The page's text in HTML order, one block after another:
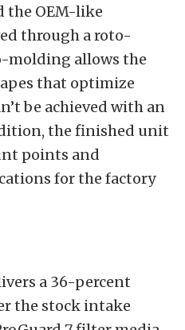
the OEM-like
through a roto-
molding allows the
that optimize
be achieved with an
the finished unit
points and
for the factory
a 36-percent
the stock intake